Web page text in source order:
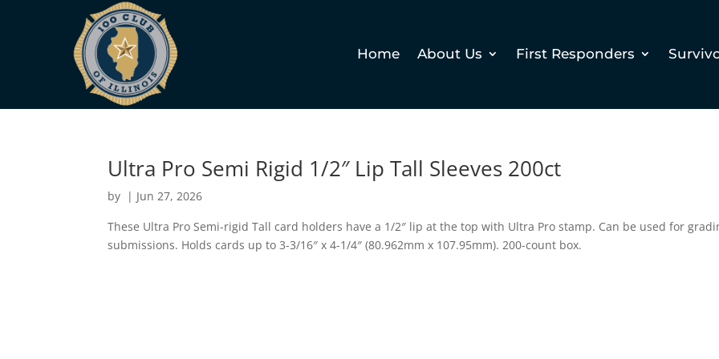
Home About Us First Responders
Ultra Pro Semi Rigid 1/2″ Lip Tall Sleeves 200ct
by | Jun 27, 2026
These Ultra Pro Semi-rigid Tall card holders have a 1/2″ lip at the top with Ultra Pro stamp. Can be used for
submissions. Holds cards up to 3-3/16″ x 4-1/4″ (80.962mm x 107.95mm). 200-count box.